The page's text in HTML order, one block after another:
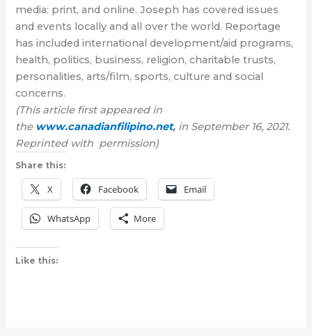
media: print, and online. Joseph has covered issues
and events locally and all over the world. Reportage
has included international development/aid programs,
health, politics, business, religion, charitable trusts,
personalities, arts/film, sports, culture and social
concerns.
(This article first appeared in
the www.canadianfilipino.net, in September 16, 2021.
Reprinted with permission)
Share this:
X Facebook Email
WhatsApp More
Like this: